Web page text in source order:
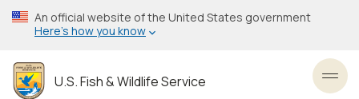
Skip
to
content
An official website of the United States government
Here’s how you know
U.S. Fish & Wildlife Service